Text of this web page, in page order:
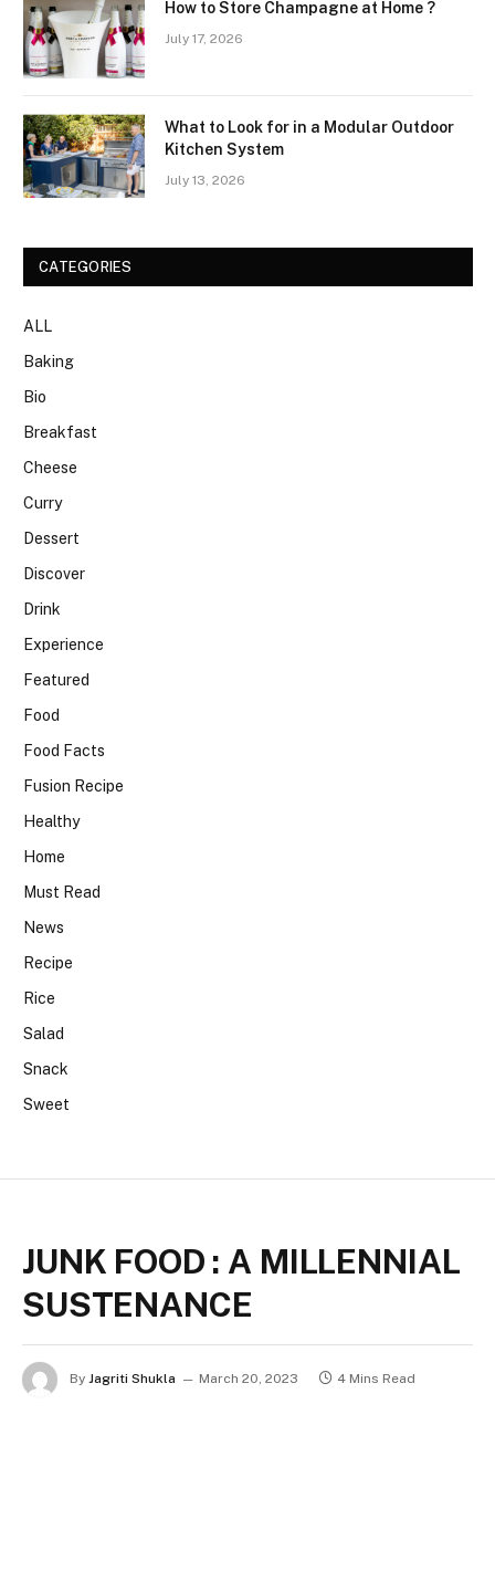
How to Store Champagne at Home ?
July 17, 2026
What to Look for in a Modular Outdoor
Kitchen System
July 13, 2026
CATEGORIES
ALL
Baking
Bio
Breakfast
Cheese
Curry
Dessert
Discover
Drink
Experience
Featured
Food
Food Facts
Fusion Recipe
Healthy
Home
Must Read
News
Recipe
Rice
Salad
Snack
Sweet
JUNK FOOD : A MILLENNIAL
SUSTENANCE
By Jagriti Shukla March 20, 2023 4 Mins Read